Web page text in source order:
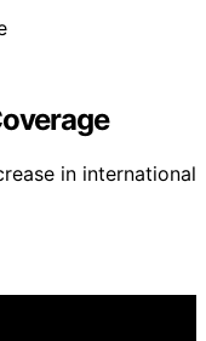
in international